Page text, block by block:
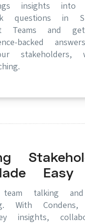
insights into
questions in
Teams and get
backed
stakeholders,
Easy
talking
With
insights,